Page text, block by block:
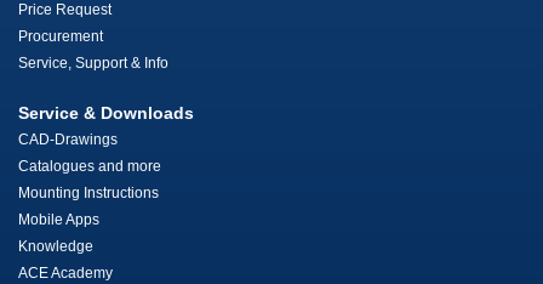
Price Request
Procurement
Service, Support & Info
Service & Downloads
CAD-Drawings
Catalogues and more
Mounting Instructions
Mobile Apps
Knowledge
ACE Academy